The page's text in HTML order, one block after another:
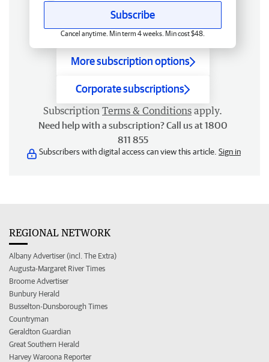
Subscribe
Cancel anytime. Min term 4 weeks. Min cost $48.
More subscription options
Corporate subscriptions
Subscription Terms & Conditions apply.
Need help with a subscription? Call us at 1800
811 855
Subscribers with digital access can view this article. Sign in
REGIONAL NETWORK
Albany Advertiser (incl. The Extra)
Augusta-Margaret River Times
Broome Advertiser
Bunbury Herald
Busselton-Dunsborough Times
Countryman
Geraldton Guardian
Great Southern Herald
Harvey Waroona Reporter